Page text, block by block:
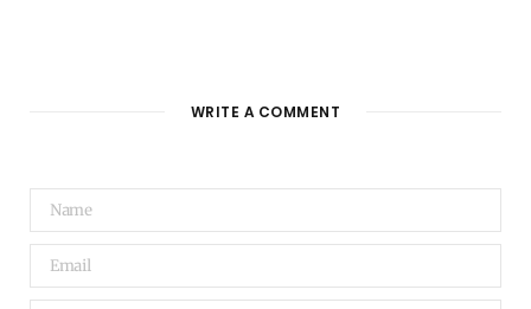
WRITE A COMMENT